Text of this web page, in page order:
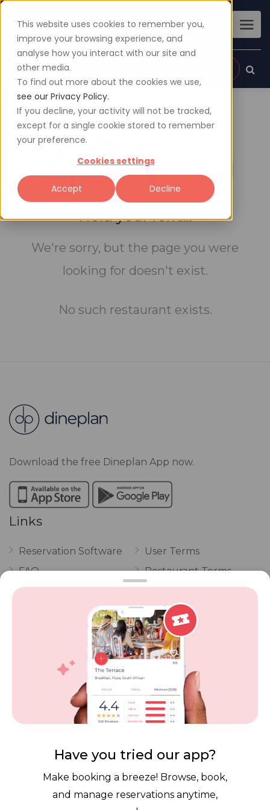
This website uses cookies to remember you,
improve your browsing experience, and
analyse how you interact with our site and
other media.
To find out more about the cookies we use,
see our Privacy Policy.
If you decline, your activity will not be tracked,
except for a single cookie stored to remember
your preference.
Cookies settings
Accept Decline
404
Hold your fork....
We're sorry, but the page you were
looking for doesn't exist.
No such restaurant exists.
Download the free Dineplan App now.
Links
Reservation Software
FAQ
Vouchers
POPI Complaint Form
Personal Information
Request Form
User Terms
Restaurant Terms
Privacy
Review Policy
Competitions
Contact Dineplan
Have you tried our app?
Make booking a breeze! Browse, book,
and manage reservations anytime,